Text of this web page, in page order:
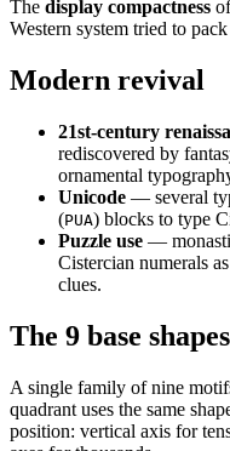
The display compactness
Western system tried to
Modern revival
21st-century
rediscovered by
ornamental
Unicode — several
(PUA) blocks to type
Puzzle use —
Cistercian numerals
clues.
The 9 base shapes
A single family of nine
quadrant uses the same
position: vertical axis for